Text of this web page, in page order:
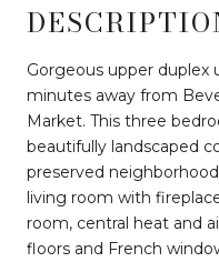
Gorgeous upper duplex
minutes away from
Market. This three
beautifully landscaped
preserved
living room with
room, central heat and
floors and French